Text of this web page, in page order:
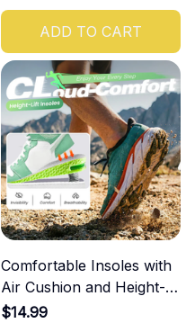
ADD TO CART
Comfortable Insoles with
Air Cushion and Height-
Increasing Effect
$14.99